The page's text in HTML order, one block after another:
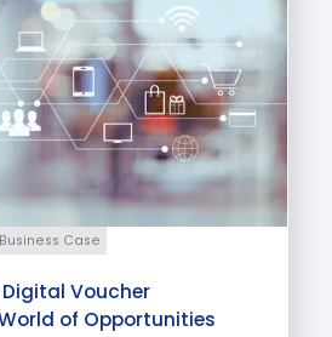
Business Case
Voucher
of Opportunities